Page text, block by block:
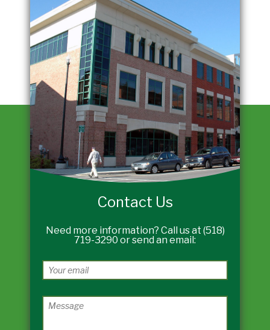
Contact Us
Need more information? Call us at (518)
719-3290 or send an email: